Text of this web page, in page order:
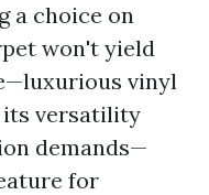
a choice on
won't yield
vinyl
its versatility
demands—
for